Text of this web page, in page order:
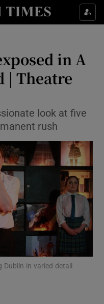
sub sections
sub sections
sub sections
in A
| Theatre
look at five
rush
Dublin in varied detail